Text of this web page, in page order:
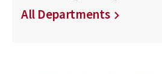
All Departments